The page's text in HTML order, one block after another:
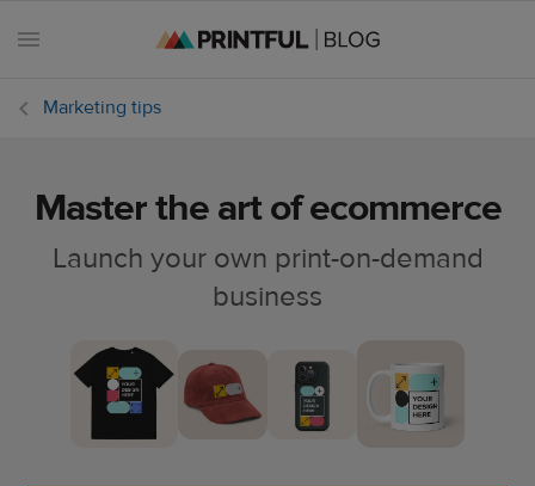
Ecommerce
Marketing tips
Master the art of ecommerce
Launch your own print-on-demand
business